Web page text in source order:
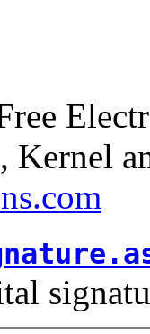
Kernel